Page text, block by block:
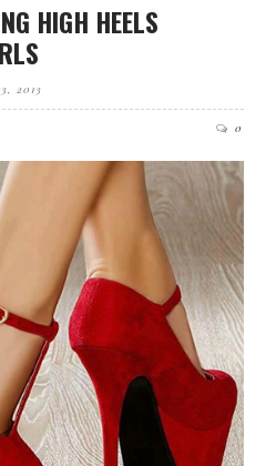
HIGH HEELS
2013
0